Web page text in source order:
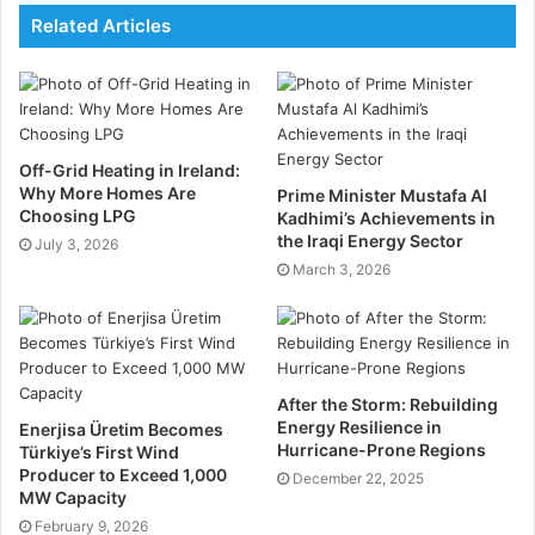
bedroom homes, a 4kW system might be more
or eight 450W panels, with costs between £5,000 and
£6,000 according toMMK Solar Panels Dublin.
For homeowners with higher energy demands, such
as those in larger 2-3 bedroom houses, a 5kW system
may be more suitable. This system requires 13 panels
at 350W or 10 panels at 450W, costing between
Finally, for the largest homes, such as 4-5 bedroom
houses, a 6kW system would likely meet energy
needs, requiring 16 panels at 350W or 13 panels at
450W. This would cost between £9,500 and £10,500
to install.
Related Articles
Off-Grid Heating in Ireland:
Why More Homes Are
Choosing LPG
July 3, 2026
Prime Minister Mustafa Al
Kadhimi’s Achievements in
the Iraqi Energy Sector
March 3, 2026
Enerjisa Üretim Becomes
Türkiye’s First Wind
Producer to Exceed 1,000
MW Capacity
February 9, 2026
After the Storm: Rebuilding
Energy Resilience in
Hurricane-Prone Regions
December 22, 2025